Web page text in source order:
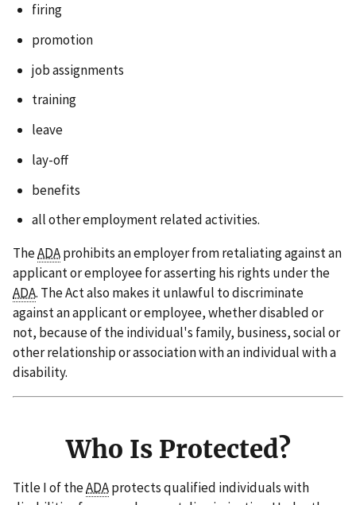
firing
promotion
job assignments
training
leave
lay-off
benefits
all other employment related activities.
TheADAprohibits an employer from retaliating against an
applicant or employee for asserting his rights under the
ADA. The Act also makes it unlawful to discriminate
against an applicant or employee, whether disabled or
not, because of the individual's family, business, social or
other relationship or association with an individual with a
disability.
Who Is Protected?
Title I of theADAprotects qualified individuals with